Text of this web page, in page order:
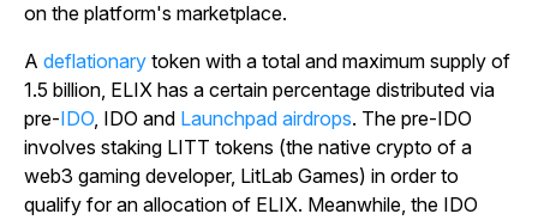
on the platform's marketplace.
A deflationary token with a total and maximum supply of
1.5 billion, ELIX has a certain percentage distributed via
pre-IDO, IDO and Launchpad airdrops. The pre-IDO
involves staking LITT tokens (the native crypto of a
web3 gaming developer, LitLab Games) in order to
qualify for an allocation of ELIX. Meanwhile, the IDO